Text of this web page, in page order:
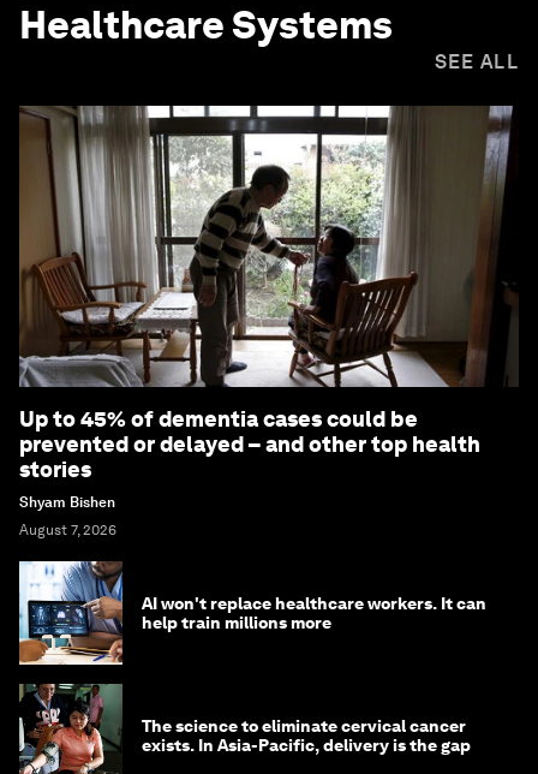
Healthcare Systems
SEE ALL
Up to 45% of dementia cases could be
prevented or delayed – and other top health
stories
Shyam Bishen
August 7, 2026
AI won't replace healthcare workers. It can
help train millions more
The science to eliminate cervical cancer
exists. In Asia-Pacific, delivery is the gap